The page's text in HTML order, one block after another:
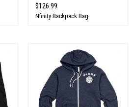
$126.99
Nfinity Backpack Bag